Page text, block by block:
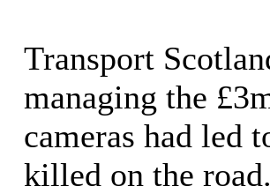
Transport
managing the
cameras had led
killed on the